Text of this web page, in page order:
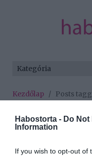
Habostorta - Do Not
Information
If you wish to opt-out of
Kezdőlap / Posts
Minden
Tristan